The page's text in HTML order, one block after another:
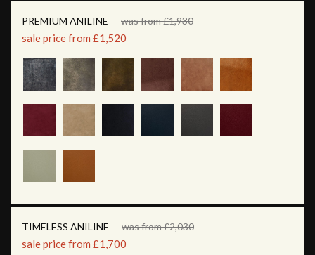
PREMIUM ANILINE was from £1,930
sale price from £1,520
TIMELESS ANILINE was from £2,030
sale price from £1,700